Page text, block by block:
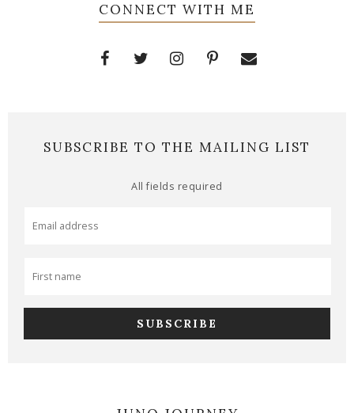
CONNECT WITH ME
SUBSCRIBE TO THE MAILING LIST
All fields required